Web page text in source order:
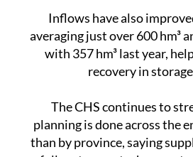
with 357 hm³ last year,
recovery in
The CHS continues to
than by province, saying
full system, not where